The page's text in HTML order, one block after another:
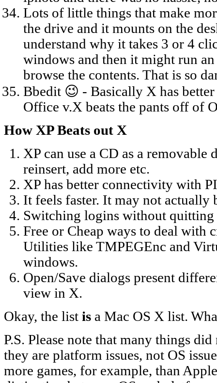
Lots of little things that make
the drive and it mounts on the
understand why it takes 3 or 4
windows and then it might run
browse the contents. That is so
Bbedit 😉 - Basically X has
Office v.X beats the pants off of
How XP Beats out X
XP can use a CD as a
reinsert, add more etc.
XP has better connectivity with
It feels faster. It may not actually
Switching logins without quitting
Free or Cheap ways to deal
Utilities like TMPEGEnc and
windows.
Open/Save dialogs present
view in X.
Okay, the list is a Mac OS X list.
P.S. Please note that many things
they are platform issues, not OS
more games, for example, than